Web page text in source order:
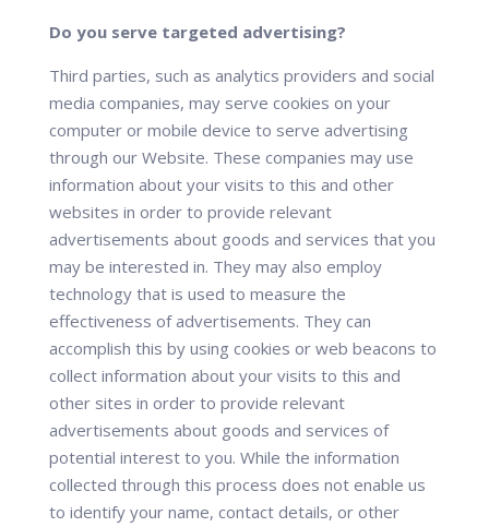
Do you serve targeted advertising?
Third parties, such as analytics providers and social
media companies, may serve cookies on your
computer or mobile device to serve advertising
through our Website. These companies may use
information about your visits to this and other
websites in order to provide relevant
advertisements about goods and services that you
may be interested in. They may also employ
technology that is used to measure the
effectiveness of advertisements. They can
accomplish this by using cookies or web beacons to
collect information about your visits to this and
other sites in order to provide relevant
advertisements about goods and services of
potential interest to you. While the information
collected through this process does not enable us
to identify your name, contact details, or other